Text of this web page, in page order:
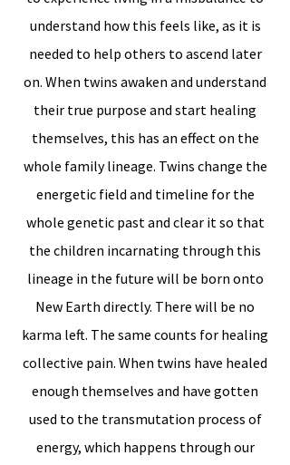
understand how this feels like, as it is
needed to help others to ascend later
on. When twins awaken and understand
their true purpose and start healing
themselves, this has an effect on the
whole family lineage. Twins change the
energetic field and timeline for the
whole genetic past and clear it so that
the children incarnating through this
lineage in the future will be born onto
New Earth directly. There will be no
karma left. The same counts for healing
collective pain. When twins have healed
enough themselves and have gotten
used to the transmutation process of
energy, which happens through our